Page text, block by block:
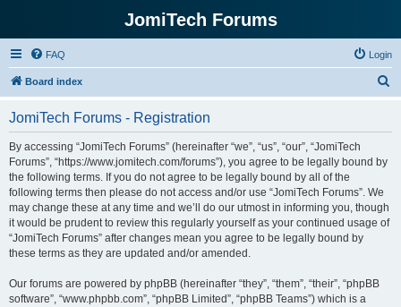
JomiTech Forums
FAQ Login
Board index
JomiTech Forums - Registration
By accessing “JomiTech Forums” (hereinafter “we”, “us”, “our”, “JomiTech
Forums”, “https://www.jomitech.com/forums”), you agree to be legally bound by
the following terms. If you do not agree to be legally bound by all of the
following terms then please do not access and/or use “JomiTech Forums”. We
may change these at any time and we’ll do our utmost in informing you, though
it would be prudent to review this regularly yourself as your continued usage of
“JomiTech Forums” after changes mean you agree to be legally bound by
these terms as they are updated and/or amended.
Our forums are powered by phpBB (hereinafter “they”, “them”, “their”, “phpBB
software”, “www.phpbb.com”, “phpBB Limited”, “phpBB Teams”) which is a